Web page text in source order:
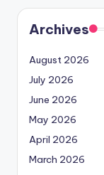
Archives
August 2026
July 2026
June 2026
May 2026
April 2026
March 2026